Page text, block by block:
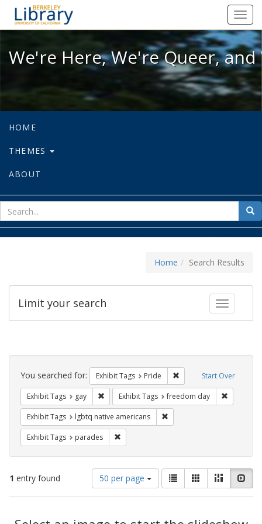
We're Here, We're Queer, and
We're Here, We're Queer,
HOME
THEMES
ABOUT
for
Home Search Results
Toggle
Limit your search
Search
Constraints Start Over
You searched for: Exhibit Tags Pride Remove constraint
Exhibit Tags gay Remove constraint Exhibit Tags: gay
Exhibit Tags freedom day
Exhibit Tags lgbtq native americans
Exhibit Tags parades
1 entry found
Number
of
results
display
50 per page
View
results
as:
List GalleryMasonry